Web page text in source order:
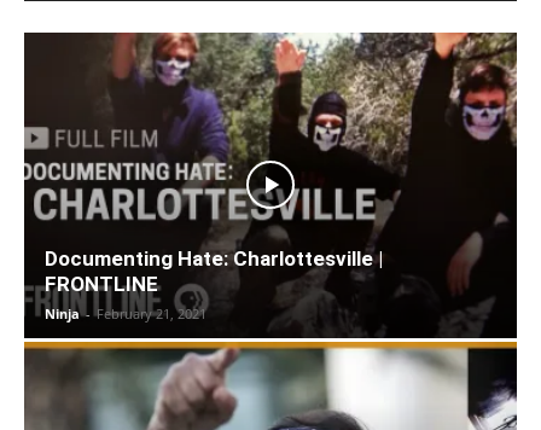
Documenting Hate: Charlottesville |
FRONTLINE
Ninja - February 21, 2021